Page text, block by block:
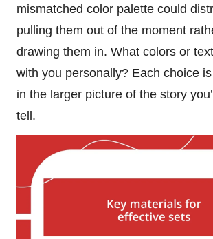
mismatched color palette could
pulling them out of the moment
drawing them in. What colors or
with you personally? Each choice
in the larger picture of the story
tell.